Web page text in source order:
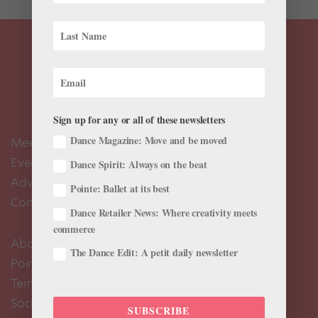
Meet the Editors
Events Calendar
Advertise
Contact Us
About Us
Pointe+ FAQ
Terms of Use
Social Media Comment Moderation Policy
Sign up for any or all of these newsletters
Dance Magazine: Move and be moved
Dance Spirit: Always on the beat
Pointe: Ballet at its best
Dance Retailer News: Where creativity meets
commerce
The Dance Edit: A petit daily newsletter
SUBSCRIBE